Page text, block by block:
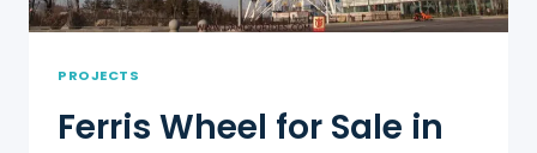
PROJECTS
Ferris Wheel for Sale in